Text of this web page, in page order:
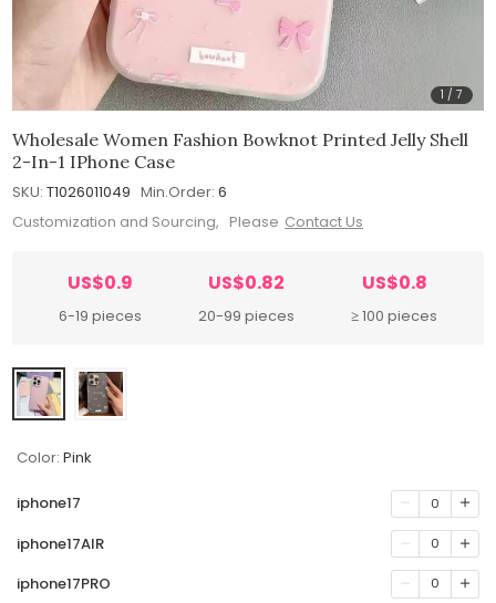
1 /7
Wholesale Women Fashion Bowknot Printed Jelly Shell
2-In-1 IPhone Case
SKU: T1026011049 Min.Order: 6
Customization and Sourcing, Please Contact Us
US$0.9
6-19 pieces
US$0.82
20-99 pieces
US$0.8
≥ 100 pieces
Color: Pink
iphone17 0
iphone17AIR 0
iphone17PRO 0